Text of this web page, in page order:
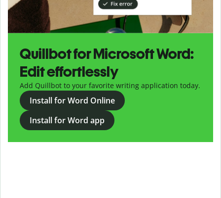
Quillbot for Microsoft Word:
Edit effortlessly
Add Quillbot to your favorite writing application today.
Install for Word Online
Install for Word app